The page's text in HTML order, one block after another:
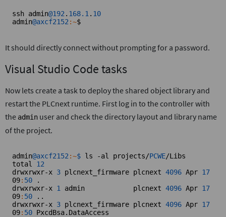
ssh admin@192 . 168.1 . 10
admin@axcf2152 :~$
It should directly connect without prompting for a password.
Visual Studio Code tasks
Now lets create a task to deploy the shared object library and
restart the PLCnext runtime. First log in to the controller with
the admin user and check the directory layout and library name
of the project.
admin@axcf2152 :~$ ls -al projects/PCWE/Libs
total 12
drwxrwxr-x 3 plcnext_firmware plcnext 4096 Apr 17
09: 50 .
drwxrwxr-x 1 admin            plcnext 4096 Apr 17
09: 50 ..
drwxrwxr-x 3 plcnext_firmware plcnext 4096 Apr 17
09: 50 PxcdBsa.DataAccess